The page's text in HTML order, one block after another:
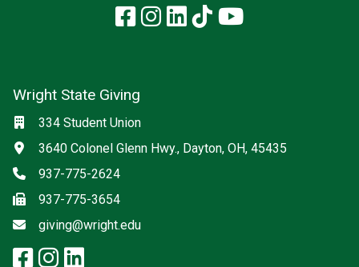
Facebook
Instagram
LinkedIn
TikTokYouTube
Wright State Giving
Location
334 Student Union
Address
3640 Colonel Glenn Hwy., Dayton, OH, 45435
Phone
937-775-2624
Fax937-775-3654
Email
giving@wright.edu
Social media
facebook: Wright State Giving
instagram: Wright State
linkedin: Wright State